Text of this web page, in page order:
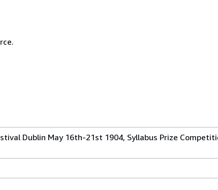
Dublin May 16th-21st 1904, Syllabus Prize